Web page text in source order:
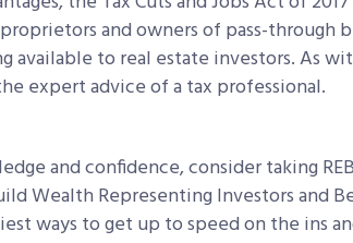
and owners of pass-through
available to real estate investors. As
expert advice of a tax professional.
and confidence, consider taking
Wealth Representing Investors and
ways to get up to speed on the ins